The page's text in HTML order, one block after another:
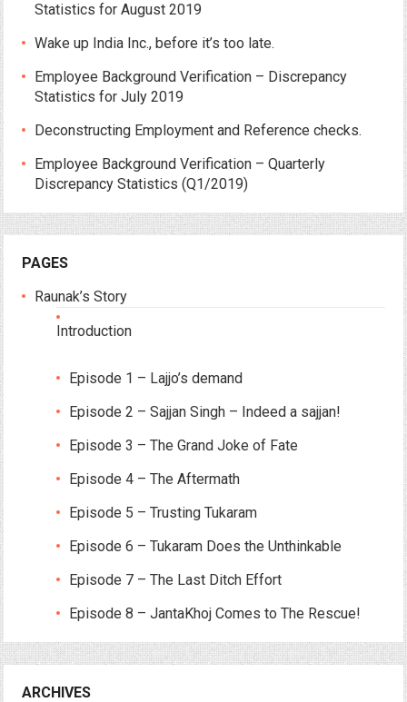
Statistics for August 2019
Wake up India Inc., before it’s too late.
Employee Background Verification – Discrepancy
Statistics for July 2019
Deconstructing Employment and Reference checks.
Employee Background Verification – Quarterly
Discrepancy Statistics (Q1/2019)
PAGES
Raunak’s Story
Introduction
Episode 1 – Lajjo’s demand
Episode 2 – Sajjan Singh – Indeed a sajjan!
Episode 3 – The Grand Joke of Fate
Episode 4 – The Aftermath
Episode 5 – Trusting Tukaram
Episode 6 – Tukaram Does the Unthinkable
Episode 7 – The Last Ditch Effort
Episode 8 – JantaKhoj Comes to The Rescue!
ARCHIVES